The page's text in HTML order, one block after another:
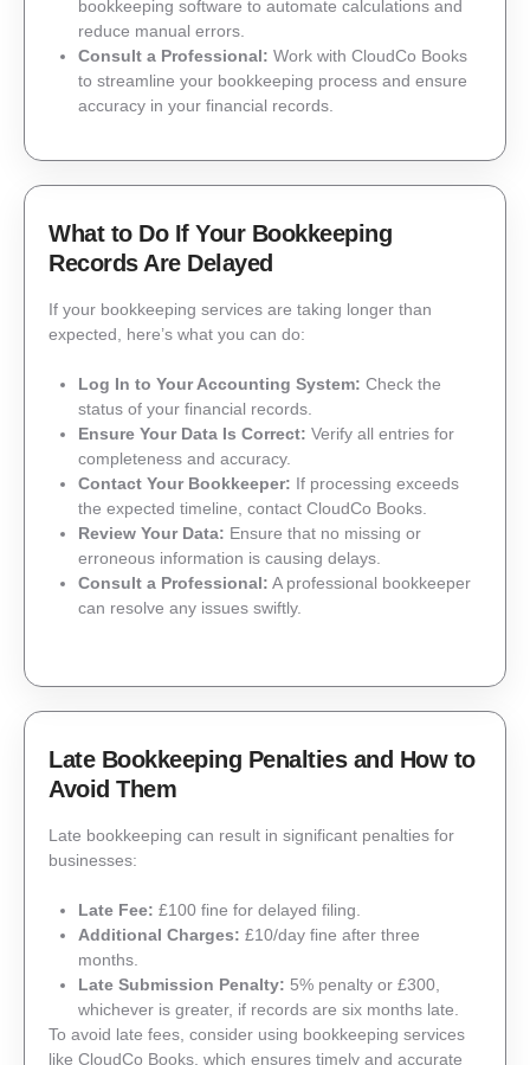
bookkeeping software to automate calculations and
reduce manual errors.
Consult a Professional: Work with CloudCo Books
to streamline your bookkeeping process and ensure
accuracy in your financial records.
What to Do If Your Bookkeeping
Records Are Delayed
If your bookkeeping services are taking longer than
expected, here’s what you can do:
Log In to Your Accounting System: Check the
status of your financial records.
Ensure Your Data Is Correct: Verify all entries for
completeness and accuracy.
Contact Your Bookkeeper: If processing exceeds
the expected timeline, contact CloudCo Books.
Review Your Data: Ensure that no missing or
erroneous information is causing delays.
Consult a Professional: A professional bookkeeper
can resolve any issues swiftly.
Late Bookkeeping Penalties and How to
Avoid Them
Late bookkeeping can result in significant penalties for
businesses:
Late Fee: £100 fine for delayed filing.
Additional Charges: £10/day fine after three
months.
Late Submission Penalty: 5% penalty or £300,
whichever is greater, if records are six months late.
To avoid late fees, consider using bookkeeping services
like CloudCo Books, which ensures timely and accurate